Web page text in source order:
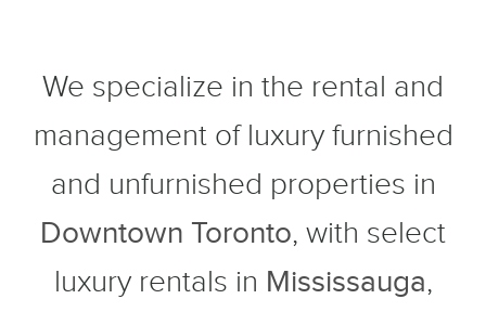
We specialize in the rental and
management of luxury furnished
and unfurnished properties in
Downtown Toronto, with select
luxury rentals in Mississauga,